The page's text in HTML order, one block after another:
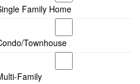
Family Home
Townhouse
Family